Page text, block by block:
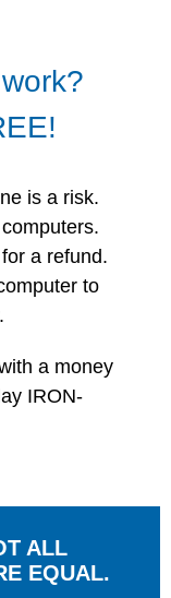
is a risk.
a refund.
to
a money
IRON-
ALL
EQUAL.